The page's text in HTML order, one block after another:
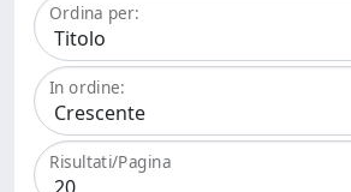
Ordina per:
In ordine:
Risultati/Pagina